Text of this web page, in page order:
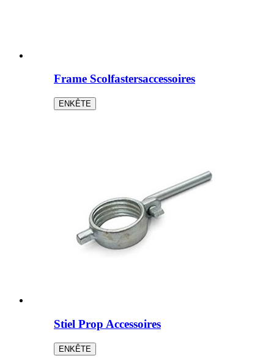
Frame Scolfastersaccessoires
ENKÊTE
Stiel Prop Accessoires
ENKÊTE